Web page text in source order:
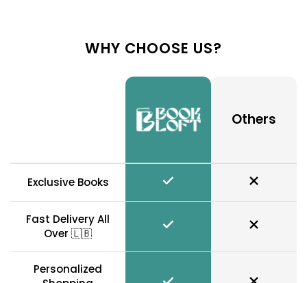
WHY CHOOSE US?
Others
Exclusive Books
Fast Delivery All
Over 🇱🇧
Personalized